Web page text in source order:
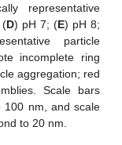
representative
(D) pH 7; (E) pH 8;
particle
incomplete ring
aggregation; red
Scale bars
100 nm, and scale
to 20 nm.